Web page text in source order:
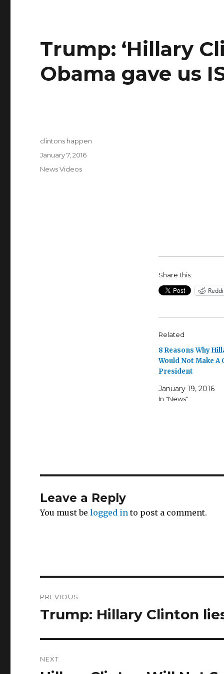
Trump: ‘Hillary
Obama gave us
Share this:
Related
8 Reasons Why
Would Not Make A
President
January 19, 2016
In "News"
Author
clintons happen
Posted
January 7, 2016
Categories
News Videos
Leave a Reply
You must belogged in to post a comment.
navigation
PREVIOUS
Previous
Trump: Hillary Clinton
NEXT